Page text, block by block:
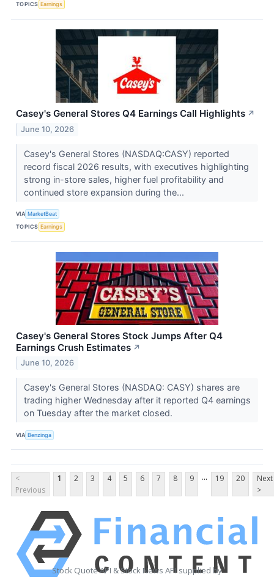
TOPICS Earnings
Casey's General Stores Q4 Earnings Call Highlights ↗
June 10, 2026
Casey's General Stores (NASDAQ:CASY) reported
record fiscal 2026 results, with executives highlighting
strong in-store sales, higher fuel profitability and
continued store expansion during the...
VIA MarketBeat
TOPICS Earnings
Casey's General Stores Stock Jumps After Q4
Earnings Crush Estimates ↗
June 10, 2026
Casey's General Stores (NASDAQ: CASY) shares are
trading higher Wednesday after it reported Q4 earnings
on Tuesday after the market closed.
VIA Benzinga
<
Previous
1 2 3 4 5 6 7 8 9 ... 19 20
Next
>
Stock Quote API & Stock News API supplied by